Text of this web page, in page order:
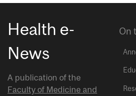
Health e-
News
A publication of the
Faculty of Medicine and
On